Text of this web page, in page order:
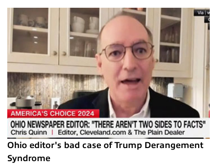
Ohio editor's bad case of Trump Derangement
Syndrome